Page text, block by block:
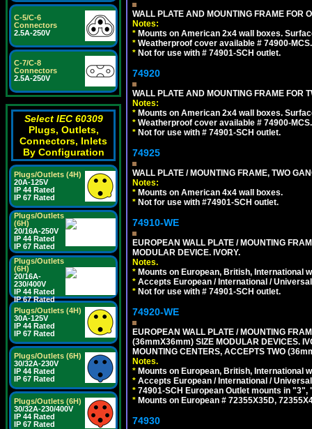
C-5/C-6
Connectors
2.5A-250V
C-7/C-8
Connectors
2.5A-250V
Select IEC 60309
Plugs, Outlets,
Connectors, Inlets
By Configuration
Plugs/Outlets (4H)
20A-125V
IP 44 Rated
IP 67 Rated
Plugs/Outlets
(6H)
20/16A-250V
IP 44 Rated
IP 67 Rated
Plugs/Outlets
(6H)
20/16A-
230/400V
IP 44 Rated
IP 67 Rated
Plugs/Outlets (4H)
30A-125V
IP 44 Rated
IP 67 Rated
Plugs/Outlets (6H)
30/32A-230V
IP 44 Rated
IP 67 Rated
Plugs/Outlets (6H)
30/32A-230/400V
IP 44 Rated
IP 67 Rated
WALL PLATE AND MOUNTING FRAME FOR
Notes:
* Mounts on American 2x4 wall boxes.
* Weatherproof cover available # 74900-MCS.
* Not for use with # 74901-SCH outlet.
74920
WALL PLATE AND MOUNTING FRAME FOR
Notes:
* Mounts on American 2x4 wall boxes.
* Weatherproof cover available # 74900-MCS.
* Not for use with # 74901-SCH outlet.
74925
WALL PLATE / MOUNTING FRAME, TWO
Notes:
* Mounts on American 4x4 wall boxes.
* Not for use with #74901-SCH outlet.
74910-WE
EUROPEAN WALL PLATE / MOUNTING
MODULAR DEVICE. IVORY.
Notes.
* Mounts on European, British, International
* Accepts European / International /
* Not for use with # 74901-SCH outlet.
74920-WE
EUROPEAN WALL PLATE / MOUNTING
(36mmX36mm) SIZE MODULAR DEVICES.
MOUNTING CENTERS, ACCEPTS TWO
Notes.
* Mounts on European, British, International
* Accepts European / International /
* 74901-SCH European Outlet mounts in
* Mounts on European # 72355X35D,
74930